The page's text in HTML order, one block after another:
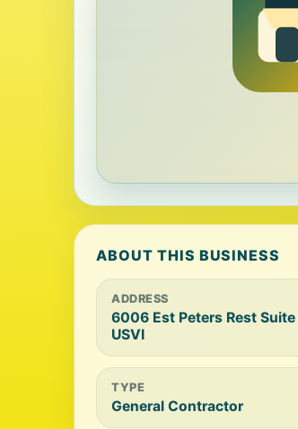
ABOUT THIS BUSINESS
ADDRESS
6006 Est Peters Rest
USVI
TYPE
General Contractor